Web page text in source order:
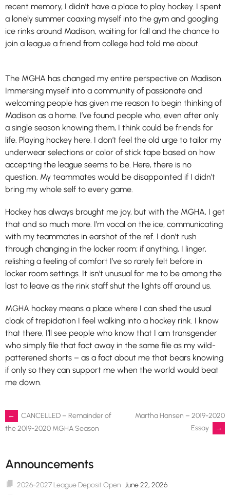
recent memory, I didn’t have a place to play hockey. I spent
a lonely summer coaxing myself into the gym and googling
ice rinks around Madison, waiting for fall and the chance to
join a league a friend from college had told me about.
The MGHA has changed my entire perspective on Madison.
Immersing myself into a community of passionate and
welcoming people has given me reason to begin thinking of
Madison as a home. I’ve found people who, even after only
a single season knowing them, I think could be friends for
life. Playing hockey here, I don’t feel the old urge to tailor my
underwear selections or color of stick tape based on how
accepting the league seems to be. Here, there is no
question. My teammates would be disappointed if I didn’t
bring my whole self to every game.
Hockey has always brought me joy, but with the MGHA, I get
that and so much more. I’m vocal on the ice, communicating
with my teammates in earshot of the ref. I don’t rush
through changing in the locker room; if anything, I linger,
relishing a feeling of comfort I’ve so rarely felt before in
locker room settings. It isn’t unusual for me to be among the
last to leave as the rink staff shut the lights off around us.
MGHA hockey means a place where I can shed the usual
cloak of trepidation I feel walking into a hockey rink. I know
that there, I’ll see people who know that I am transgender
who simply file that fact away in the same file as my wild-
patterened shorts – as a fact about me that bears knowing
if only so they can support me when the world would beat
me down.
Post
←
CANCELLED – Remainder of
the 2019-2020 MGHA Season
Martha Hansen – 2019-2020
Essay
→
Announcements
2026-2027 League Deposit Open June 22, 2026